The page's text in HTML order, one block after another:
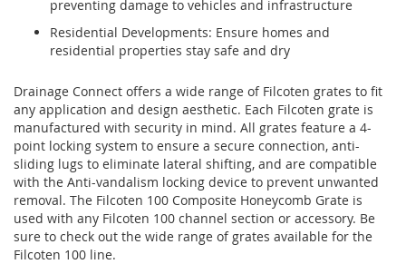
preventing damage to vehicles and infrastructure
Residential Developments: Ensure homes and
residential properties stay safe and dry
Drainage Connect offers a wide range of Filcoten grates to fit
any application and design aesthetic. Each Filcoten grate is
manufactured with security in mind. All grates feature a 4-
point locking system to ensure a secure connection, anti-
sliding lugs to eliminate lateral shifting, and are compatible
with the Anti-vandalism locking device to prevent unwanted
removal. The Filcoten 100 Composite Honeycomb Grate is
used with any Filcoten 100 channel section or accessory. Be
sure to check out the wide range of grates available for the
Filcoten 100 line.